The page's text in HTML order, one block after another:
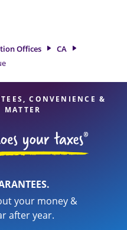
and range of financial
taxes are in expert hands.
Offices
CA
CONVENIENCE &
MATTER
your money &
after year.